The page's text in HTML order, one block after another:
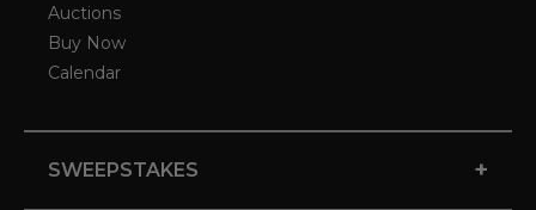
Auctions
Buy Now
Calendar
SWEEPSTAKES +